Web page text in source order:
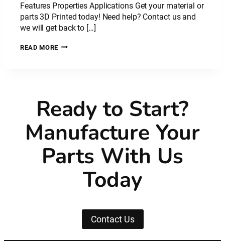
Features Properties Applications Get your material or
parts 3D Printed today! Need help? Contact us and
we will get back to […]
READ MOREPLASTIC
CF
Ready to Start?
Manufacture Your
Parts With Us
Today
Contact Us